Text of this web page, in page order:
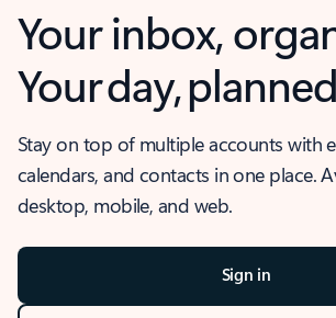
Your inbox,
Your day,
Stay on top of multiple accounts with
calendars, and contacts in one place.
desktop, mobile, and web.
Sign in